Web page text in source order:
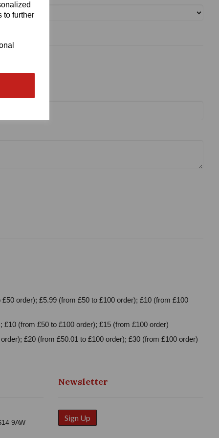
to further
order); £5.99 (from £50 to £100 order); £10 (from £100
(from £50 to £100 order); £15 (from £100 order)
£20 (from £50.01 to £100 order); £30 (from £100 order)
9AW
Newsletter
Sign Up